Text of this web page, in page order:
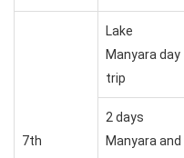
7th
Lake
Manyara day
trip
2 days
Manyara and